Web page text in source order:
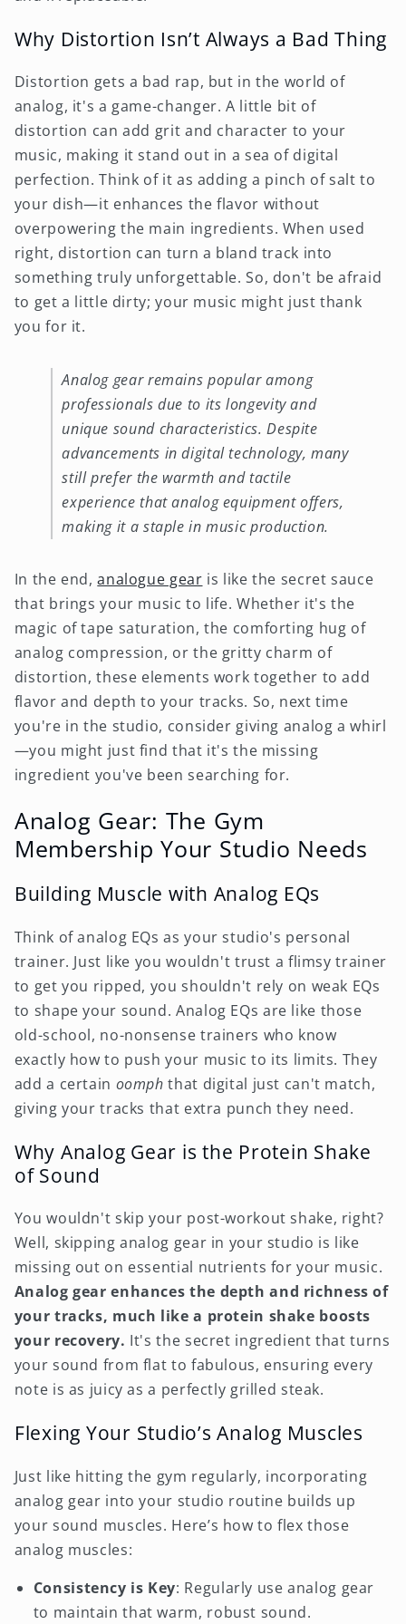
Why Distortion Isn’t Always a Bad Thing
Distortion gets a bad rap, but in the world of
analog, it's a game-changer. A little bit of
distortion can add grit and character to your
music, making it stand out in a sea of digital
perfection. Think of it as adding a pinch of salt to
your dish—it enhances the flavor without
overpowering the main ingredients. When used
right, distortion can turn a bland track into
something truly unforgettable. So, don't be afraid
to get a little dirty; your music might just thank
you for it.
Analog gear remains popular among
professionals due to its longevity and
unique sound characteristics. Despite
advancements in digital technology, many
still prefer the warmth and tactile
experience that analog equipment offers,
making it a staple in music production.
In the end,analogue gear is like the secret sauce
that brings your music to life. Whether it's the
magic of tape saturation, the comforting hug of
analog compression, or the gritty charm of
distortion, these elements work together to add
flavor and depth to your tracks. So, next time
you're in the studio, consider giving analog a whirl
—you might just find that it's the missing
ingredient you've been searching for.
Analog Gear: The Gym
Membership Your Studio Needs
Building Muscle with Analog EQs
Think of analog EQs as your studio's personal
trainer. Just like you wouldn't trust a flimsy trainer
to get you ripped, you shouldn't rely on weak EQs
to shape your sound. Analog EQs are like those
old-school, no-nonsense trainers who know
exactly how to push your music to its limits. They
add a certain oomph that digital just can't match,
giving your tracks that extra punch they need.
Why Analog Gear is the Protein Shake
of Sound
You wouldn't skip your post-workout shake, right?
Well, skipping analog gear in your studio is like
missing out on essential nutrients for your music.
Analog gear enhances the depth and richness of
your tracks, much like a protein shake boosts
your recovery. It's the secret ingredient that turns
your sound from flat to fabulous, ensuring every
note is as juicy as a perfectly grilled steak.
Flexing Your Studio’s Analog Muscles
Just like hitting the gym regularly, incorporating
analog gear into your studio routine builds up
your sound muscles. Here’s how to flex those
analog muscles:
Consistency is Key: Regularly use analog gear
to maintain that warm, robust sound.